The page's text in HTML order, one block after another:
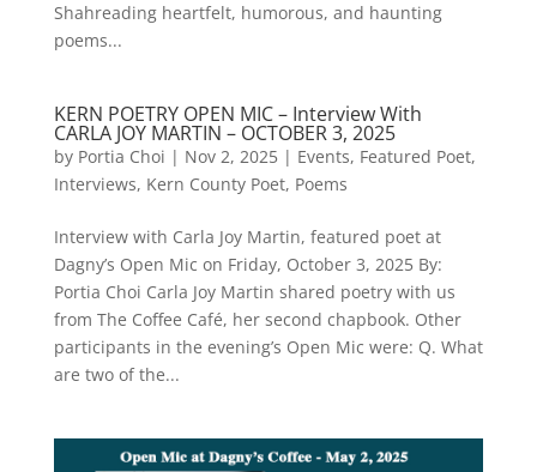
Shahreading heartfelt, humorous, and haunting
poems...
KERN POETRY OPEN MIC – Interview With
CARLA JOY MARTIN – OCTOBER 3, 2025
by Portia Choi | Nov 2, 2025| Events, Featured Poet,
Interviews, Kern County Poet, Poems
Interview with Carla Joy Martin, featured poet at
Dagny’s Open Mic on Friday, October 3, 2025 By:
Portia Choi Carla Joy Martin shared poetry with us
from The Coffee Café, her second chapbook. Other
participants in the evening’s Open Mic were: Q. What
are two of the...